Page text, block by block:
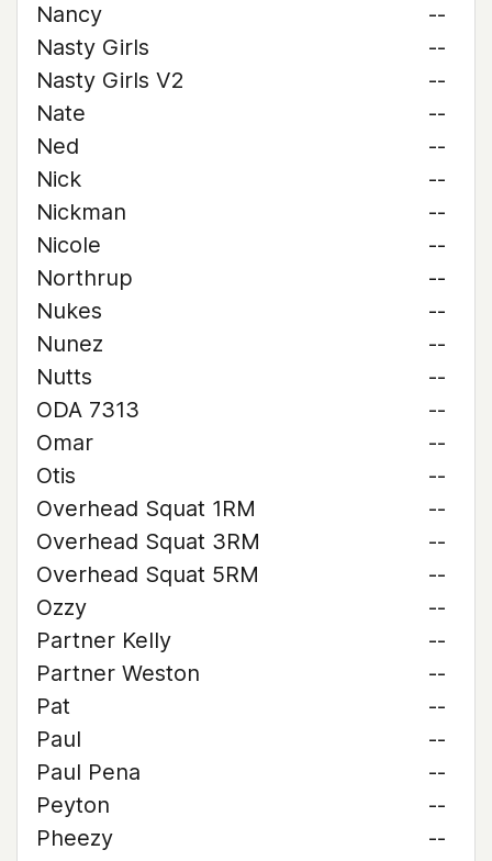
Nancy
--
Nasty Girls
--
Nasty Girls V2
--
Nate
--
Ned
--
Nick
--
Nickman
--
Nicole
--
Northrup
--
Nukes
--
Nunez
--
Nutts
--
ODA 7313
--
Omar
--
Otis
--
Overhead Squat 1RM
--
Overhead Squat 3RM
--
Overhead Squat 5RM
--
Ozzy
--
Partner Kelly
--
Partner Weston
--
Pat
--
Paul
--
Paul Pena
--
Peyton
--
Pheezy
--